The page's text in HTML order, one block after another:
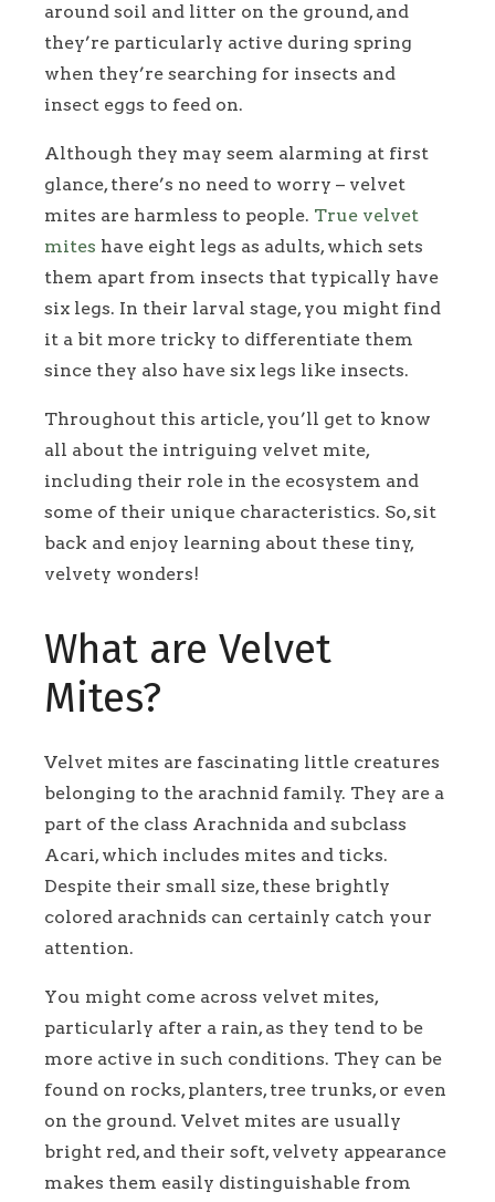
around soil and litter on the ground, and
they’re particularly active during spring
when they’re searching for insects and
insect eggs to feed on.
Although they may seem alarming at first
glance, there’s no need to worry – velvet
mites are harmless to people. True velvet
mites have eight legs as adults, which sets
them apart from insects that typically have
six legs. In their larval stage, you might find
it a bit more tricky to differentiate them
since they also have six legs like insects.
Throughout this article, you’ll get to know
all about the intriguing velvet mite,
including their role in the ecosystem and
some of their unique characteristics. So, sit
back and enjoy learning about these tiny,
velvety wonders!
What are Velvet
Mites?
Velvet mites are fascinating little creatures
belonging to the arachnid family. They are a
part of the class Arachnida and subclass
Acari, which includes mites and ticks.
Despite their small size, these brightly
colored arachnids can certainly catch your
attention.
You might come across velvet mites,
particularly after a rain, as they tend to be
more active in such conditions. They can be
found on rocks, planters, tree trunks, or even
on the ground. Velvet mites are usually
bright red, and their soft, velvety appearance
makes them easily distinguishable from